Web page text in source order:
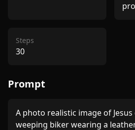
pro
Steps
30
Prompt
A photo realistic image of
weeping biker wearing a